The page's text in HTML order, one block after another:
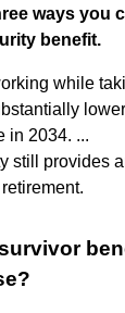
ways you
benefit.
while
in 2034. ...
still provides